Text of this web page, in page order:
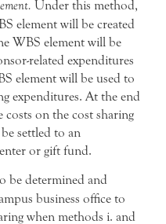
Under this method,
element will be created
WBS element will be
related expenditures
element will be used to
expenditures. At the end
costs on the cost sharing
settled to an
or gift fund.
be determined and
business office to
when methods i. and